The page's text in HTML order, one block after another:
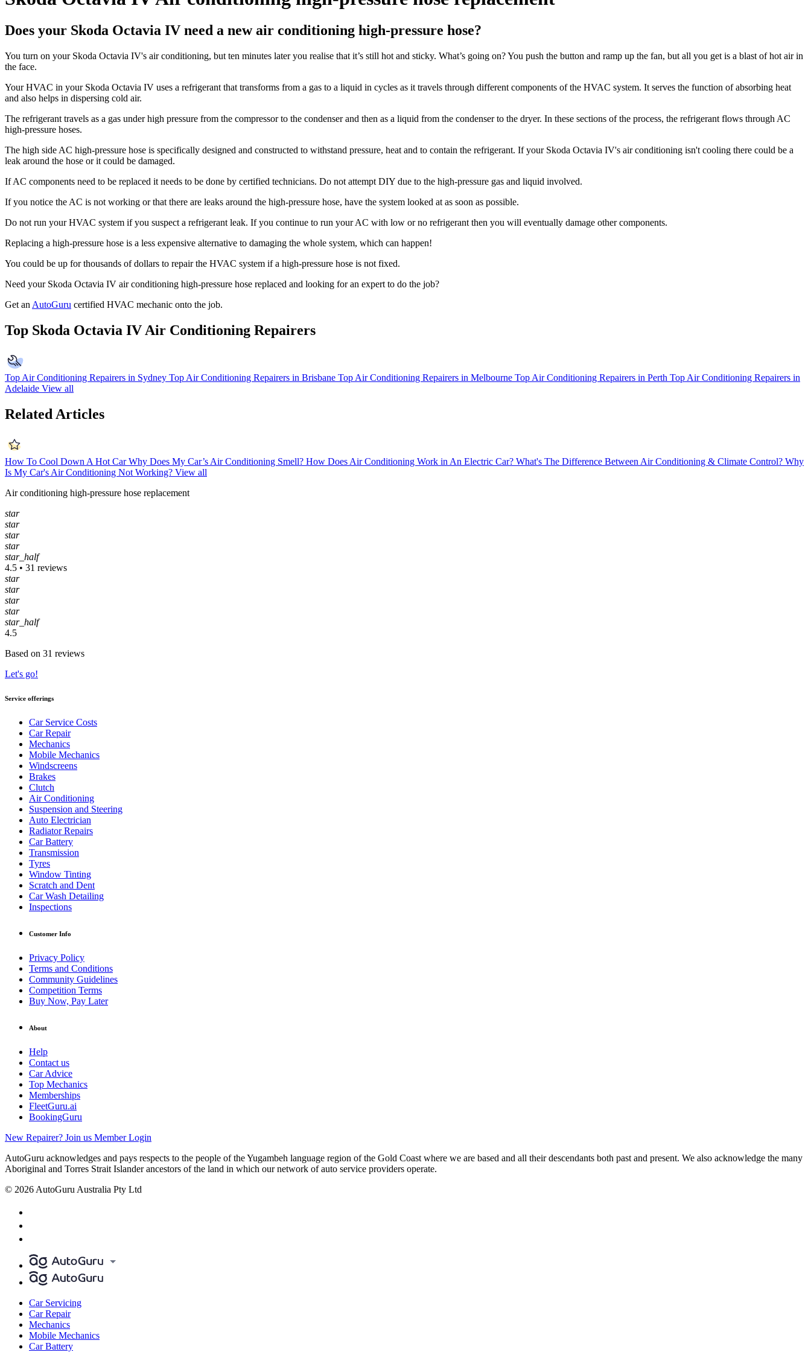
Does your Skoda Octavia IV need a new air conditioning high-pressure hose?
You turn on your Skoda Octavia IV's air conditioning, but ten minutes later you realise that it’s still hot and sticky. What’s going on? You push the button and ramp up the fan, but all you get is a blast of hot air in
the face.
Your HVAC in your Skoda Octavia IV uses a refrigerant that transforms from a gas to a liquid in cycles as it travels through different components of the HVAC system. It serves the function of absorbing heat
and also helps in dispersing cold air.
The refrigerant travels as a gas under high pressure from the compressor to the condenser and then as a liquid from the condenser to the dryer. In these sections of the process, the refrigerant flows through AC
high-pressure hoses.
The high side AC high-pressure hose is specifically designed and constructed to withstand pressure, heat and to contain the refrigerant. If your Skoda Octavia IV's air conditioning isn't cooling there could be a
leak around the hose or it could be damaged.
If AC components need to be replaced it needs to be done by certified technicians. Do not attempt DIY due to the high-pressure gas and liquid involved.
If you notice the AC is not working or that there are leaks around the high-pressure hose, have the system looked at as soon as possible.
Do not run your HVAC system if you suspect a refrigerant leak. If you continue to run your AC with low or no refrigerant then you will eventually damage other components.
Replacing a high-pressure hose is a less expensive alternative to damaging the whole system, which can happen!
You could be up for thousands of dollars to repair the HVAC system if a high-pressure hose is not fixed.
Need your Skoda Octavia IV air conditioning high-pressure hose replaced and looking for an expert to do the job?
Get an AutoGuru certified HVAC mechanic onto the job.
Top Skoda Octavia IV Air Conditioning Repairers
Top Air Conditioning Repairers in Sydney Top Air Conditioning Repairers in Brisbane Top Air Conditioning Repairers in Melbourne Top Air Conditioning Repairers in Perth Top Air Conditioning Repairers in
Adelaide View all
Related Articles
How To Cool Down A Hot Car Why Does My Car’s Air Conditioning Smell? How Does Air Conditioning Work in An Electric Car? What's The Difference Between Air Conditioning & Climate Control? Why
Is My Car's Air Conditioning Not Working? View all
Air conditioning high-pressure hose replacement
star
star
star
star
star_half
4.5 • 31 reviews
star
star
star
star
star_half
4.5
Based on 31 reviews
Let's go!
Service offerings
Car Service Costs
Car Repair
Mechanics
Mobile Mechanics
Windscreens
Brakes
Clutch
Air Conditioning
Suspension and Steering
Auto Electrician
Radiator Repairs
Car Battery
Transmission
Tyres
Window Tinting
Scratch and Dent
Car Wash Detailing
Inspections
Customer Info
Privacy Policy
Terms and Conditions
Community Guidelines
Competition Terms
Buy Now, Pay Later
About
Help
Contact us
Car Advice
Top Mechanics
Memberships
FleetGuru.ai
BookingGuru
New Repairer? Join us Member Login
AutoGuru acknowledges and pays respects to the people of the Yugambeh language region of the Gold Coast where we are based and all their descendants both past and present. We also acknowledge the many
Aboriginal and Torres Strait Islander ancestors of the land in which our network of auto service providers operate.
© 2026 AutoGuru Australia Pty Ltd
Car Servicing
Car Repair
Mechanics
Mobile Mechanics
Car Battery